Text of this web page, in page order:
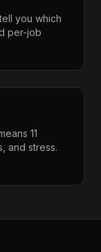
you which
per-job
11
and stress.